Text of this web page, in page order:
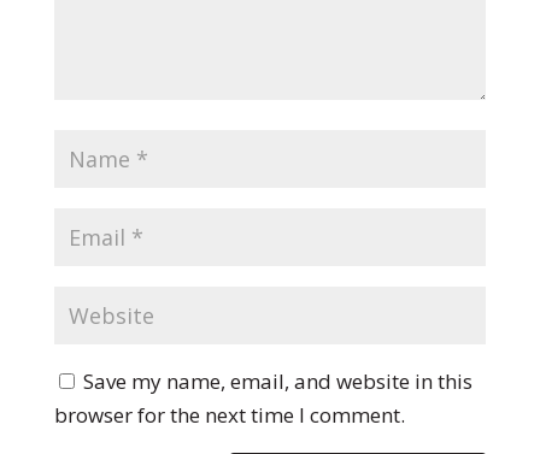
Save my name, email, and website in this
browser for the next time I comment.